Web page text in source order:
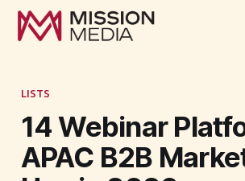
LISTS
14 Webinar
APAC B2B